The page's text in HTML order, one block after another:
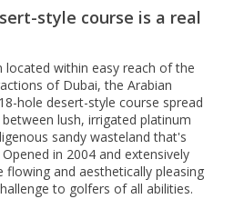
style course is a real
located within easy reach of the
of Dubai, the Arabian
hole desert-style course spread
lush, irrigated platinum
sandy wasteland that's
in 2004 and extensively
flowing and aesthetically pleasing
to golfers of all abilities.